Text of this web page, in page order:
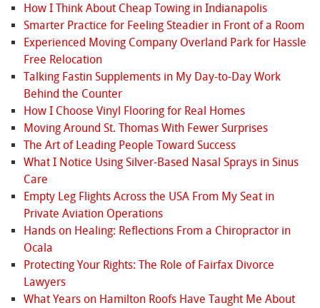
How I Think About Cheap Towing in Indianapolis
Smarter Practice for Feeling Steadier in Front of a Room
Experienced Moving Company Overland Park for Hassle
Free Relocation
Talking Fastin Supplements in My Day-to-Day Work
Behind the Counter
How I Choose Vinyl Flooring for Real Homes
Moving Around St. Thomas With Fewer Surprises
The Art of Leading People Toward Success
What I Notice Using Silver-Based Nasal Sprays in Sinus
Care
Empty Leg Flights Across the USA From My Seat in
Private Aviation Operations
Hands on Healing: Reflections From a Chiropractor in
Ocala
Protecting Your Rights: The Role of Fairfax Divorce
Lawyers
What Years on Hamilton Roofs Have Taught Me About